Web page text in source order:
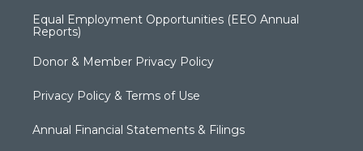
Equal Employment Opportunities (EEO Annual
Reports)
Donor & Member Privacy Policy
Privacy Policy & Terms of Use
Annual Financial Statements & Filings